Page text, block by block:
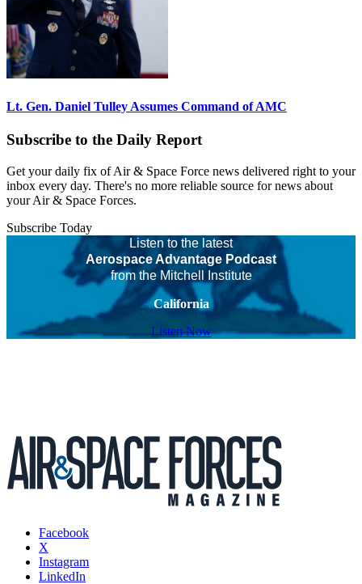
Lt. Gen. Daniel Tulley Assumes Command of AMC
Subscribe to the Daily Report
Get your daily fix of Air & Space Force news delivered right to your
inbox every day. There's no more reliable source for news about
your Air & Space Forces.
Subscribe Today
Listen to the latest
Aerospace Advantage Podcast
from the Mitchell Institute
California
Listen Now
Facebook
X
Instagram
LinkedIn